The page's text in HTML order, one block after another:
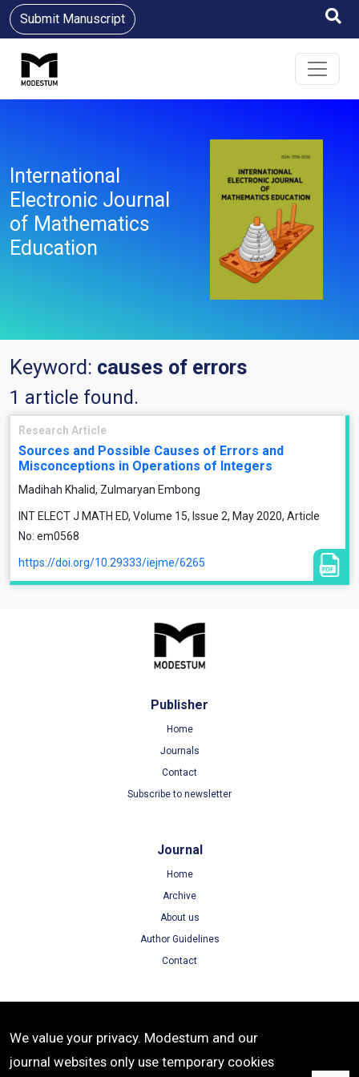
Submit Manuscript
International
Electronic Journal
of Mathematics
Education
Keyword: causes of errors
1 article found.
Research Article
Sources and Possible Causes of Errors and
Misconceptions in Operations of Integers
Madihah Khalid, Zulmaryan Embong
INT ELECT J MATH ED, Volume 15, Issue 2, May 2020, Article
No: em0568
https://doi.org/10.29333/iejme/6265
Publisher
Home
Journals
Contact
Subscribe to newsletter
Journal
Home
Archive
About us
Author Guidelines
Contact
Terms of Use
Privacy Policy
We value your privacy. Modestum and our
journal websites only use temporary cookies